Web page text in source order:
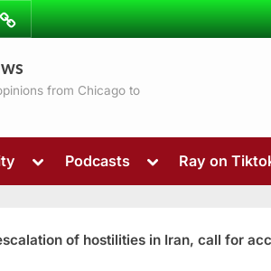
from Chicago to
Toggle
menu
Podcasts
Toggle
menu
Ray on
of hostilities in Iran, call for